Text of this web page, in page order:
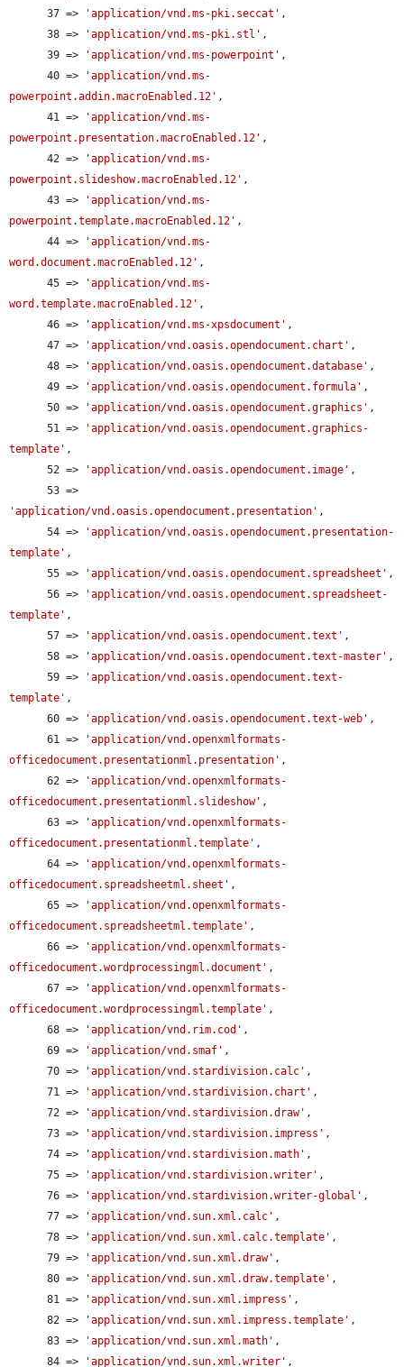
      37 =>
'application/vnd.ms-pki.seccat' ,
      38 =>
'application/vnd.ms-pki.stl' ,
      39 =>
'application/vnd.ms-powerpoint' ,
      40 =>
'application/vnd.ms-
powerpoint.addin.macroEnabled.12' ,
      41 =>
'application/vnd.ms-
powerpoint.presentation.macroEnabled.12' ,
      42 =>
'application/vnd.ms-
powerpoint.slideshow.macroEnabled.12' ,
      43 =>
'application/vnd.ms-
powerpoint.template.macroEnabled.12' ,
      44 =>
'application/vnd.ms-
word.document.macroEnabled.12' ,
      45 =>
'application/vnd.ms-
word.template.macroEnabled.12' ,
      46 =>
'application/vnd.ms-xpsdocument' ,
      47 =>
'application/vnd.oasis.opendocument.chart' ,
      48 =>
'application/vnd.oasis.opendocument.database' ,
      49 =>
'application/vnd.oasis.opendocument.formula' ,
      50 =>
'application/vnd.oasis.opendocument.graphics' ,
      51 =>
'application/vnd.oasis.opendocument.graphics-
template' ,
      52 =>
'application/vnd.oasis.opendocument.image' ,
'application/vnd.oasis.opendocument.presentation' ,
      54 =>
'application/vnd.oasis.opendocument.presentation-
template' ,
      55 =>
'application/vnd.oasis.opendocument.spreadsheet' ,
      56 =>
'application/vnd.oasis.opendocument.spreadsheet-
template' ,
      57 =>
'application/vnd.oasis.opendocument.text' ,
      58 =>
'application/vnd.oasis.opendocument.text-master' ,
      59 =>
'application/vnd.oasis.opendocument.text-
template' ,
      60 =>
'application/vnd.oasis.opendocument.text-web' ,
      61 =>
'application/vnd.openxmlformats-
officedocument.presentationml.presentation' ,
      62 =>
'application/vnd.openxmlformats-
officedocument.presentationml.slideshow' ,
      63 =>
'application/vnd.openxmlformats-
officedocument.presentationml.template' ,
      64 =>
'application/vnd.openxmlformats-
officedocument.spreadsheetml.sheet' ,
      65 =>
'application/vnd.openxmlformats-
officedocument.spreadsheetml.template' ,
      66 =>
'application/vnd.openxmlformats-
officedocument.wordprocessingml.document' ,
      67 =>
'application/vnd.openxmlformats-
officedocument.wordprocessingml.template' ,
      68 =>
'application/vnd.rim.cod' ,
      69 =>
'application/vnd.smaf' ,
      70 =>
'application/vnd.stardivision.calc' ,
      71 =>
'application/vnd.stardivision.chart' ,
      72 =>
'application/vnd.stardivision.draw' ,
      73 =>
'application/vnd.stardivision.impress' ,
      74 =>
'application/vnd.stardivision.math' ,
      75 =>
'application/vnd.stardivision.writer' ,
      76 =>
'application/vnd.stardivision.writer-global' ,
      77 =>
'application/vnd.sun.xml.calc' ,
      78 =>
'application/vnd.sun.xml.calc.template' ,
      79 =>
'application/vnd.sun.xml.draw' ,
      80 =>
'application/vnd.sun.xml.draw.template' ,
      81 =>
'application/vnd.sun.xml.impress' ,
      82 =>
'application/vnd.sun.xml.impress.template' ,
      83 =>
'application/vnd.sun.xml.math' ,
      84 =>
'application/vnd.sun.xml.writer' ,